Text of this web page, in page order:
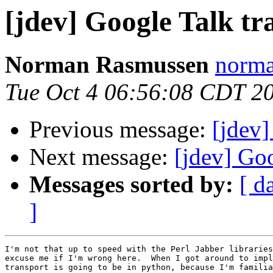
[jdev] Google Talk
Norman Rasmussen
Tue Oct 4 06:56:08 CDT
Previous message: [jdev]
Next message: [jdev]
Messages sorted by: [
]
I'm not that up to speed with the Perl Jabber
excuse me if I'm wrong here.  When I got around to
transport is going to be in python, because I'm